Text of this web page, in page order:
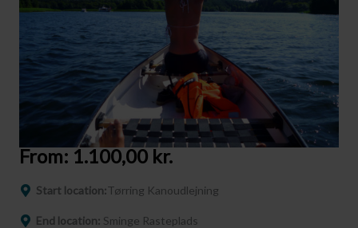
From: 1.100,00 kr.
Start location:Tørring Kanoudlejning
End location: Sminge Rasteplads